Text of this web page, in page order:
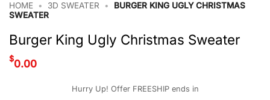
HOME • 3D SWEATER •
BURGER KING UGLY CHRISTMAS
SWEATER
Burger King Ugly Christmas Sweater
$0.00
Hurry Up! Offer FREESHIP ends in